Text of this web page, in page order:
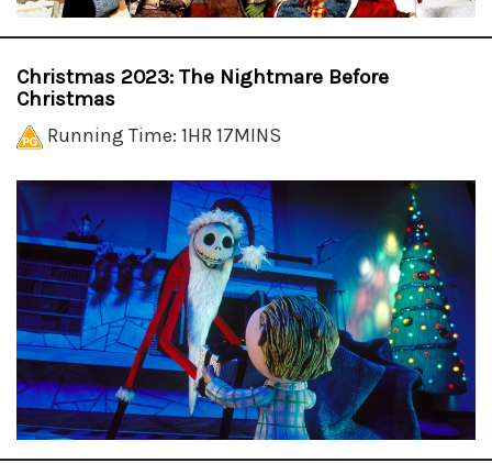
Christmas 2023: The Nightmare Before
Christmas
Running Time: 1HR 17MINS